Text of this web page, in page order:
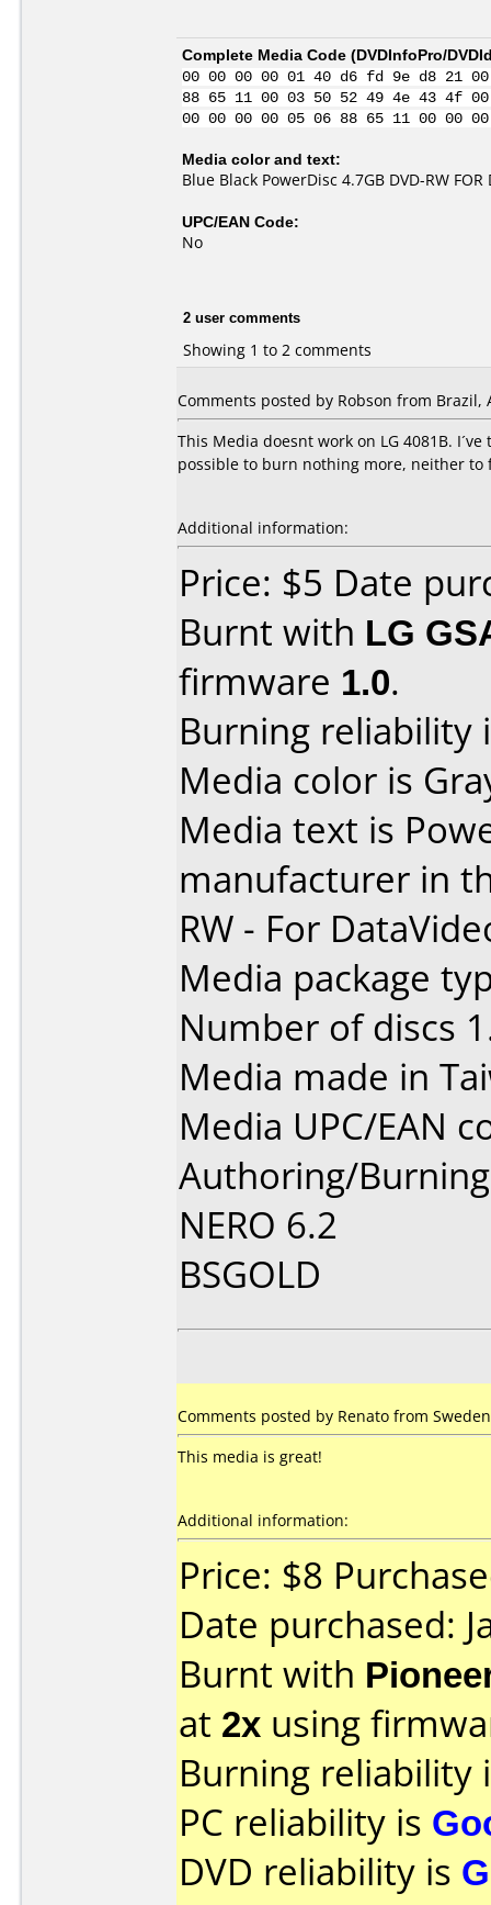
Complete Media Code (DVDInfoPro/
00 00 00 00 01 40 d6 fd 9e d8
88 65 11 00 03 50 52 49 4e 43 4f
00 00 00 00 05 06 88 65 11 00
Media color and text:
Blue Black PowerDisc 4.7GB DVD-RW FOR
UPC/EAN Code:
No
2 user comments
Showing 1 to 2 comments
Comments posted by Robson from Brazil,
This Media doesnt work on LG 4081B.
possible to burn nothing more, neither to
Additional information:
Price: $5 Date
Burnt with LG
firmware 1.0.
Burning reliability
Media color is
Media text is
manufacturer in
RW - For
Media package
Number of discs
Media made in
Media UPC/EAN
Authoring/
NERO 6.2
BSGOLD
Comments posted by Renato from
This media is great!
Additional information:
Price: $8
Date purchased:
Burnt with
at 2x using
Burning reliability
PC reliability is
DVD reliability is